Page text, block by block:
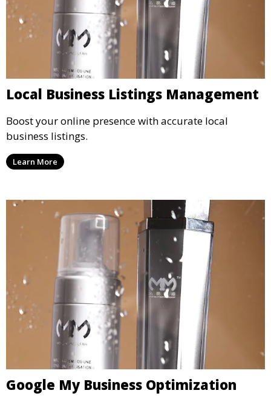
Local Business Listings Management
Boost your online presence with accurate local
business listings.
Learn More
Google My Business Optimization